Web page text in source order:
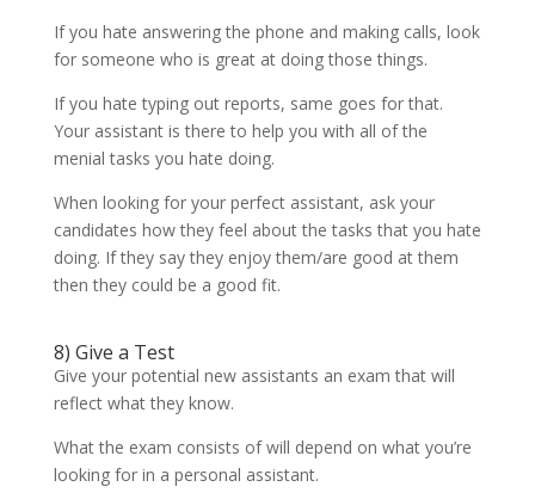
If you hate answering the phone and making calls, look
for someone who is great at doing those things.
If you hate typing out reports, same goes for that.
Your assistant is there to help you with all of the
menial tasks you hate doing.
When looking for your perfect assistant, ask your
candidates how they feel about the tasks that you hate
doing. If they say they enjoy them/are good at them
then they could be a good fit.
8) Give a Test
Give your potential new assistants an exam that will
reflect what they know.
What the exam consists of will depend on what you’re
looking for in a personal assistant.